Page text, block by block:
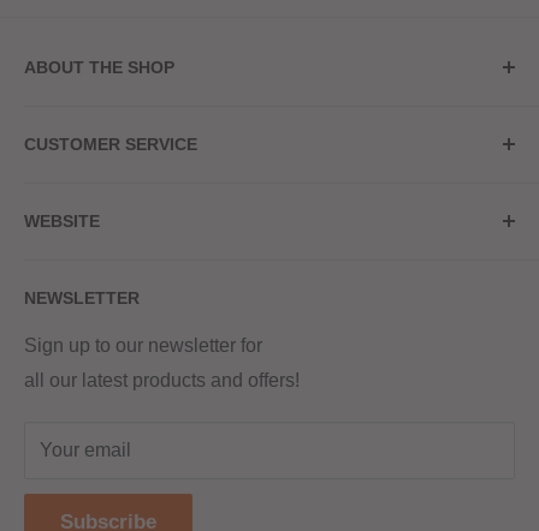
ABOUT THE SHOP
20a Upper High Street
Red Hot Vaping LTD
Company number - 11154454
Registered - England & Wales
The old school, St Johns road
United Kingdom
CUSTOMER SERVICE
Contact Us
Returns & Refunds
WEBSITE
Terms & Conditions
Blog
Sitemap
NEWSLETTER
Sign up to our newsletter for
all our latest products and offers!
Your email
Subscribe